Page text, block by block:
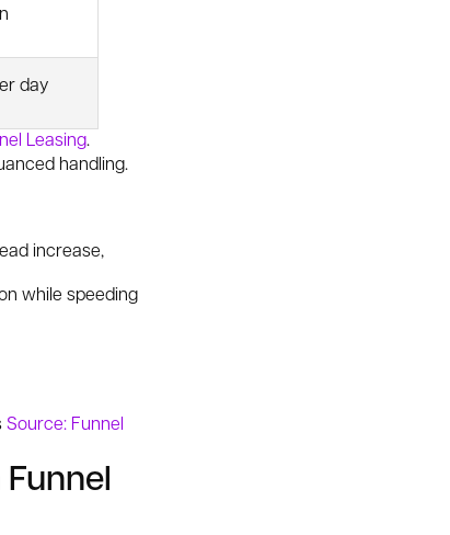
day
Leasing.
handling.
increase,
while speeding
Source: Funnel